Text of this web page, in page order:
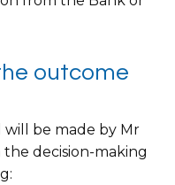
outcome
will be made by Mr
the decision-making